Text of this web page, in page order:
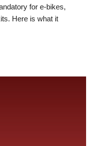
for e-bikes,
Here is what it